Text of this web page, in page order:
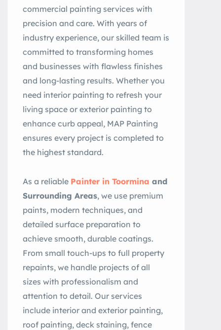
commercial painting services with
precision and care. With years of
industry experience, our skilled team is
committed to transforming homes
and businesses with flawless finishes
and long-lasting results. Whether you
need interior painting to refresh your
living space or exterior painting to
enhance curb appeal, MAP Painting
ensures every project is completed to
the highest standard.
As a reliable Painter in Toormina and
Surrounding Areas, we use premium
paints, modern techniques, and
detailed surface preparation to
achieve smooth, durable coatings.
From small touch-ups to full property
repaints, we handle projects of all
sizes with professionalism and
attention to detail. Our services
include interior and exterior painting,
roof painting, deck staining, fence